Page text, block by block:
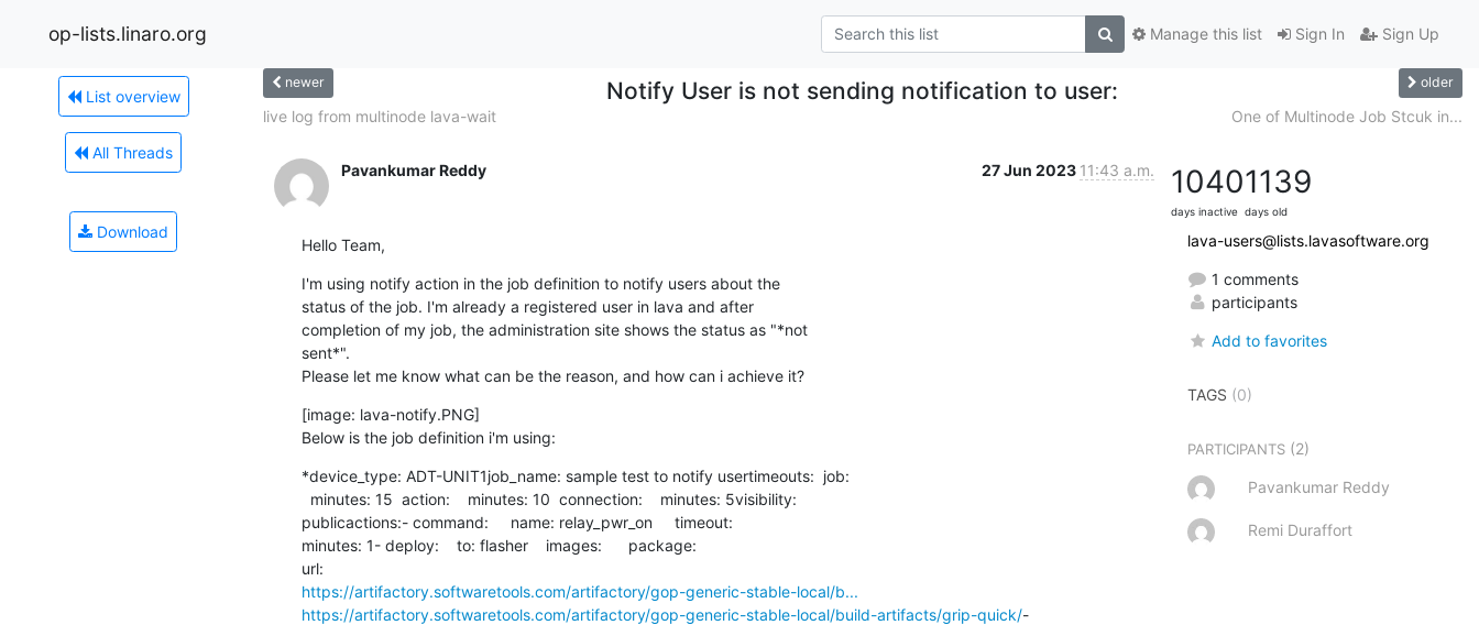
op-lists.linaro.org Sign In Sign Up
Manage this list
List overview
All Threads
Download
newer Notify User is not sending notification to user: older
live log from multinode lava-wait One of Multinode Job Stcuk in...
Pavankumar Reddy 27 Jun 2023 11:43 a.m.
Hello Team,
I'm using notify action in the job definition to notify users about the
status of the job. I'm already a registered user in lava and after
completion of my job, the administration site shows the status as "*not
sent*".
Please let me know what can be the reason, and how can i achieve it?
[image: lava-notify.PNG]
Below is the job definition i'm using:
*device_type: ADT-UNIT1job_name: sample test to notify usertimeouts:  job:
publicactions:- command:     name: relay_pwr_on     timeout:
minutes: 1- deploy:    to: flasher    images:      package:
https://artifactory.softwaretools.com/artifactory/gop-generic-stable-local/b...
https://artifactory.softwaretools.com/artifactory/gop-generic-stable-local/build-artifacts/grip-quick/-
1040
days inactive
1139
days old
lava-users@lists.lavasoftware.org
1 comments
participants
Add to favorites
TAGS (0)
PARTICIPANTS (2)
Pavankumar Reddy
Remi Duraffort